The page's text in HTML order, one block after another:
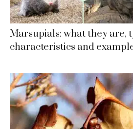
Marsupials: what they are,
characteristics and